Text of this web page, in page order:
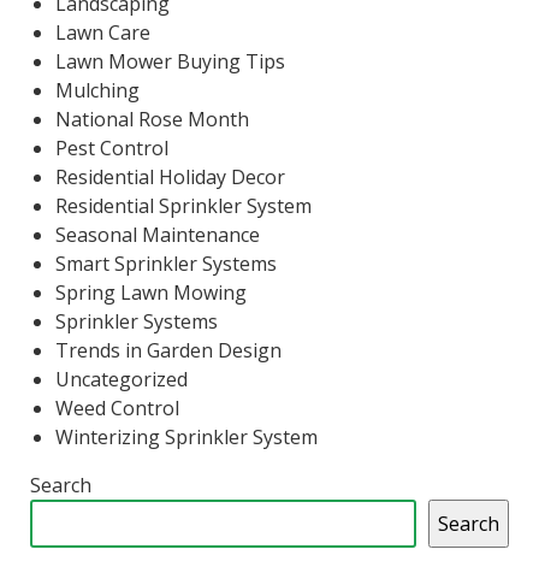
Lawn Care
Lawn Mower Buying Tips
Mulching
National Rose Month
Pest Control
Residential Holiday Decor
Residential Sprinkler System
Seasonal Maintenance
Smart Sprinkler Systems
Spring Lawn Mowing
Sprinkler Systems
Trends in Garden Design
Uncategorized
Weed Control
Winterizing Sprinkler System
Search
Search